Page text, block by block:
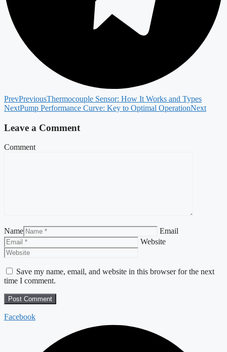
PrevPreviousThermocouple Sensor: How It Works and Types
NextPump Performance Curve: Key to Optimal OperationNext
Leave a Comment
Comment
Name
Email
Website
Save my name, email, and website in this browser for the next
time I comment.
Facebook